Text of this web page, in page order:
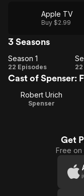
Apple TV
Buy $2.99
3 Seasons
Season
1
Season 1
22 Episodes
Cast of Spenser:
Robert Urich
Spenser
Get
Free on